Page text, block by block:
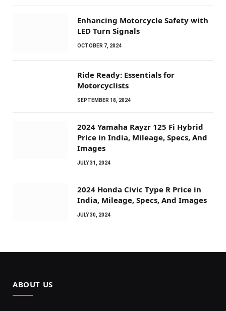
Enhancing Motorcycle Safety with
LED Turn Signals
OCTOBER 7, 2024
Ride Ready: Essentials for
Motorcyclists
SEPTEMBER 18, 2024
2024 Yamaha Rayzr 125 Fi Hybrid
Price in India, Mileage, Specs, And
Images
JULY 31, 2024
2024 Honda Civic Type R Price in
India, Mileage, Specs, And Images
JULY 30, 2024
ABOUT US